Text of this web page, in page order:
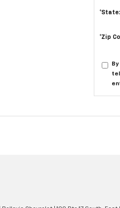
*State:
*Zip